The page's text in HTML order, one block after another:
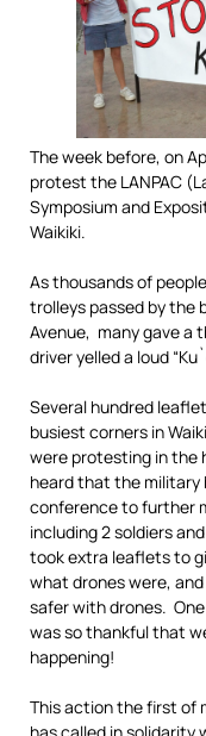
The week before, on
protest the LANPAC
Symposium and
Waikiki.
As thousands of
trolleys passed by the
Avenue, many gave a
driver yelled a loud
Several hundred
busiest corners in
were protesting in the
heard that the military
conference to further
including 2 soldiers
took extra leaflets to
what drones were,
safer with drones.
was so thankful that
happening!
This action the first of